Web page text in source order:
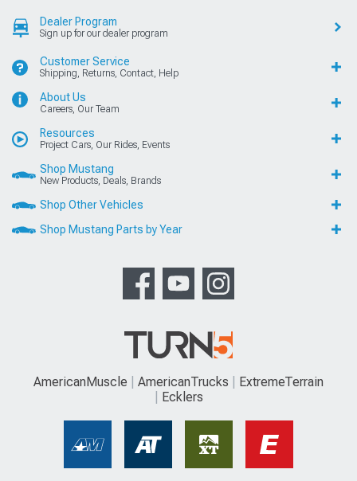
Dealer Program
Sign up for our dealer program
Customer Service
Shipping, Returns, Contact, Help
About Us
Careers, Our Team
Resources
Project Cars, Our Rides, Events
Shop Mustang
New Products, Deals, Brands
Shop Other Vehicles
Shop Mustang Parts by Year
AmericanMuscle AmericanTrucks
ExtremeTerrain
Ecklers